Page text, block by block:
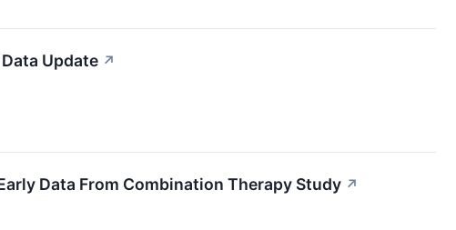
Update ↗
Data From Combination Therapy Study ↗